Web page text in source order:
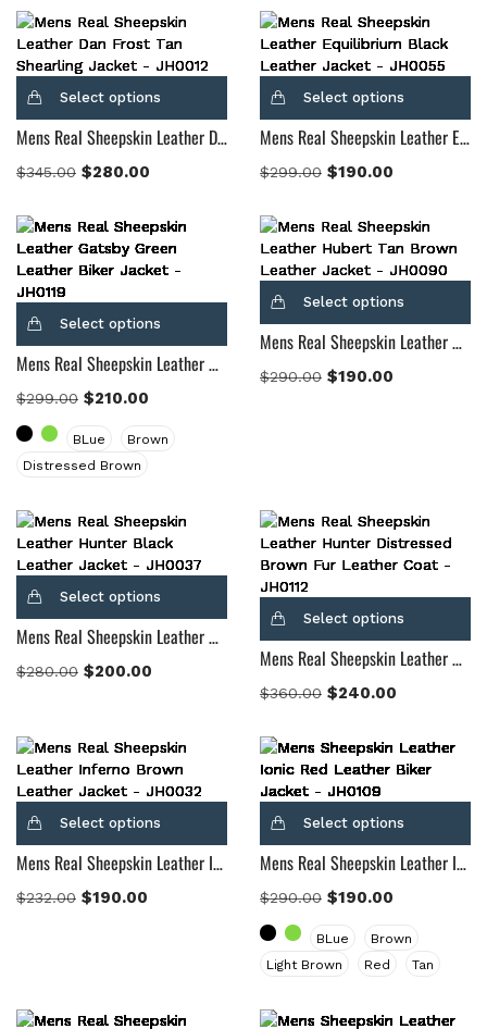
Select options
Mens Real Sheepskin Leather Dan Frost Tan Shearling Jacket
$345.00 $280.00
Select options
Mens Real Sheepskin Leather Equilibrium Black Leather Jacket
$299.00 $190.00
Select options
Mens Real Sheepskin Leather Gatsby Green Leather Biker Jacket
$299.00 $210.00
BLue
Brown
Distressed Brown
Select options
Mens Real Sheepskin Leather Hubert Tan Brown Leather Jacket
$290.00 $190.00
Select options
Mens Real Sheepskin Leather Hunter Black Leather Jacket
$280.00 $200.00
Select options
Mens Real Sheepskin Leather Hunter Distressed Brown Fur Leather Coat
$360.00 $240.00
Select options
Mens Real Sheepskin Leather Inferno Brown Leather Jacket
$232.00 $190.00
Select options
Mens Real Sheepskin Leather Ionic Brown Leather Biker Jacket
$290.00 $190.00
BLue
Brown
Light Brown
Red Tan